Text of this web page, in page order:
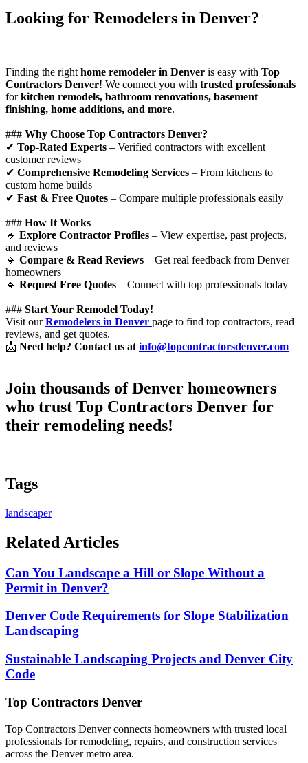
Looking for Remodelers in Denver?
Finding the right home remodeler in Denver is easy with Top
Contractors Denver! We connect you with trusted professionals
forkitchen remodels, bathroom renovations, basement
finishing, home additions, and more.
### Why Choose Top Contractors Denver?
✔ Top-Rated Experts – Verified contractors with excellent
customer reviews
✔ Comprehensive Remodeling Services – From kitchens to
custom home builds
✔ Fast & Free Quotes – Compare multiple professionals easily
### How It Works
🔹 Explore Contractor Profiles – View expertise, past projects,
and reviews
🔹 Compare & Read Reviews – Get real feedback from Denver
homeowners
🔹 Request Free Quotes – Connect with top professionals today
### Start Your Remodel Today!
Visit ourRemodelers in Denver page to find top contractors, read
reviews, and get quotes.
📩 Need help? Contact us at info@topcontractorsdenver.com
Join thousands of Denver homeowners
who trust Top Contractors Denver for
their remodeling needs!
Tags
landscaper
Related Articles
Can You Landscape a Hill or Slope Without a
Permit in Denver?
Denver Code Requirements for Slope Stabilization
Landscaping
Sustainable Landscaping Projects and Denver City
Code
Top Contractors Denver
Top Contractors Denver connects homeowners with trusted local
professionals for remodeling, repairs, and construction services
across the Denver metro area.